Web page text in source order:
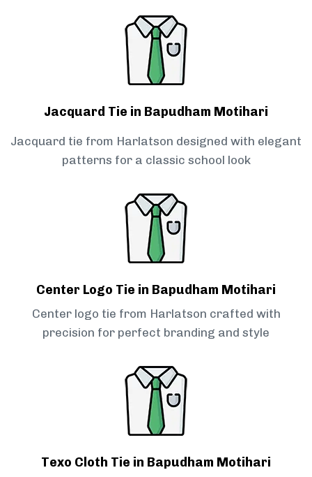
Jacquard Tie in Bapudham Motihari
Jacquard tie from Harlatson designed with elegant
patterns for a classic school look
Center Logo Tie in Bapudham Motihari
Center logo tie from Harlatson crafted with
precision for perfect branding and style
Texo Cloth Tie in Bapudham Motihari